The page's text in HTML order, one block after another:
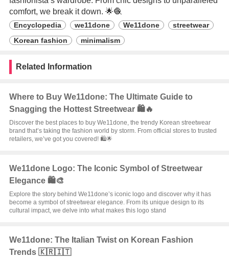
comfort, we break it down. 🌟🧶
Encyclopedia we11done We11done
streetwear
Korean fashion
minimalism
Related Information
Where to Buy We11done: The Ultimate Guide to
Snagging the Hottest Streetwear 🛍️🔥
Discover the best places to buy We11done, the trendy Korean streetwear
brand that’s taking the fashion world by storm. From official stores to trusted
retailers, we’ve got you covered! 🛍️🌟
We11done Logo: The Iconic Symbol of Streetwear
Elegance 🛍️🎨
Explore the story behind We11done’s iconic logo and discover why it has
become a symbol of streetwear elegance. From its unique design to its
cultural impact, we delve into what makes this logo stand
We11done: The Italian Twist on Korean Fashion
Trends 🇰🇷🇮🇹